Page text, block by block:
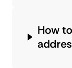
How